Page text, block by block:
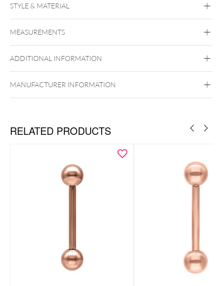
STYLE & MATERIAL
MEASUREMENTS
ADDITIONAL INFORMATION
Externally Threaded
MANUFACTURER INFORMATION
RELATED PRODUCTS